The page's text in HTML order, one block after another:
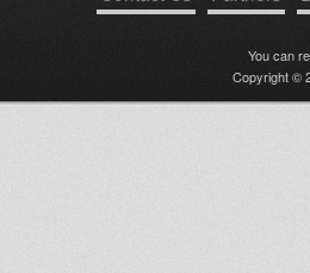
You can
Copyright ©